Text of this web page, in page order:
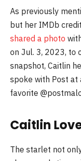
As previously
but her IMDb
shared a photo
on Jul. 3, 2023, to
snapshot, Caitlin
spoke with Post at
favorite
Caitlin
The starlet not